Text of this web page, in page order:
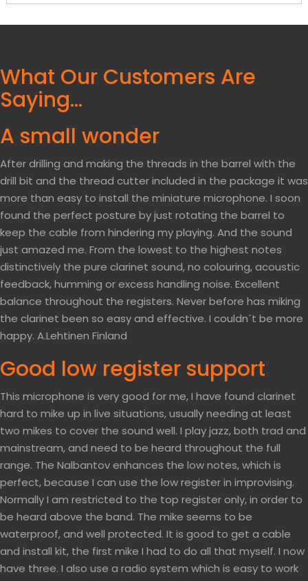
What Our Customers Are
Saying…
A small wonder
After drilling and making the threads in the barrel with the
drill bit and the thread cutter included in the package it was
more than easy to install the miniature microphone. I soon
found the perfect posture by just rotating the barrel to
keep the cable from hindering my playing. And the sound
just amazed me. From the lowest to the highest notes
distinctively the pure clarinet sound, no colouring, acoustic
feedback, humming or excess handling noise. Excellent
balance throughout the registers. Never before has miking
the clarinet been so easy and effective. I couldn´t be more
happy. A.Lehtinen Finland
Good low register support
This microphone is very good for me, I have found clarinet
hard to mike up in live situations, usually needing at least
two mikes to cover the sound well. I play jazz, both trad and
mainstream, and need to be heard throughout the full
range. The Nalbantov enhances the low notes, which is
perfect, because I can use the low register in improvising.
Normally I am restricted to the top register only, in order to
be heard above the band. The mike seems to be
waterproof, and well protected. It is good to get a cable
and install kit, the first mike I had to do all that myself. I now
have three. I also use a radio system which is easy to work